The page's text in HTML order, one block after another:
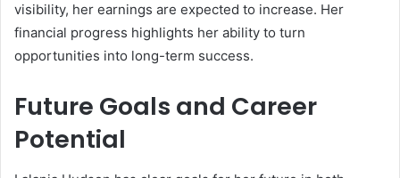
visibility, her earnings are expected to increase. Her
financial progress highlights her ability to turn
opportunities into long-term success.
Future Goals and Career
Potential